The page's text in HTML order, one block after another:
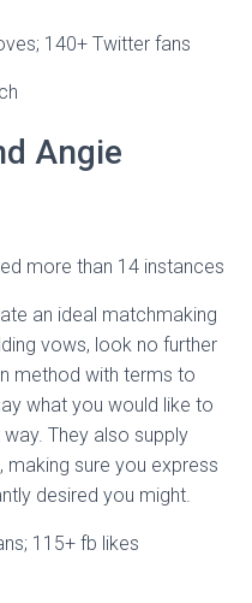
140+ Twitter fans
Angie
more than 14 instances
an ideal matchmaking
vows, look no further
method with terms to
what you would like to
They also supply
sure you express
desired you might.
115+ fb likes